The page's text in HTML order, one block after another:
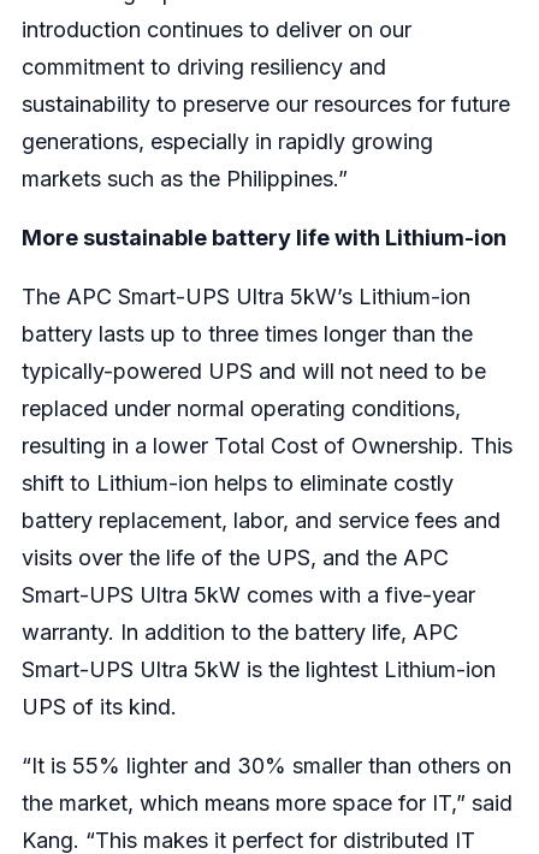
introduction continues to deliver on our
commitment to driving resiliency and
sustainability to preserve our resources for future
generations, especially in rapidly growing
markets such as the Philippines.”
More sustainable battery life with Lithium-ion
The APC Smart-UPS Ultra 5kW’s Lithium-ion
battery lasts up to three times longer than the
typically-powered UPS and will not need to be
replaced under normal operating conditions,
resulting in a lower Total Cost of Ownership. This
shift to Lithium-ion helps to eliminate costly
battery replacement, labor, and service fees and
visits over the life of the UPS, and the APC
Smart-UPS Ultra 5kW comes with a five-year
warranty. In addition to the battery life, APC
Smart-UPS Ultra 5kW is the lightest Lithium-ion
UPS of its kind.
“It is 55% lighter and 30% smaller than others on
the market, which means more space for IT,” said
Kang. “This makes it perfect for distributed IT